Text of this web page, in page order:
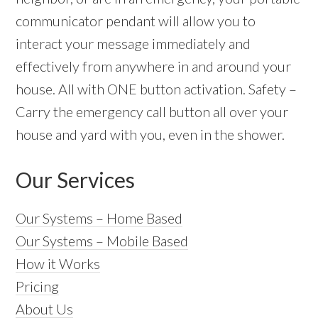
communicator pendant will allow you to
interact your message immediately and
effectively from anywhere in and around your
house. All with ONE button activation. Safety –
Carry the emergency call button all over your
house and yard with you, even in the shower.
Our Services
Our Systems – Home Based
Our Systems – Mobile Based
How it Works
Pricing
About Us